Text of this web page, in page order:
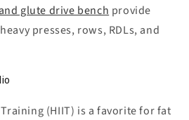
glute drive benchprovide
presses, rows, RDLs, and
(HIIT) is a favorite for fat